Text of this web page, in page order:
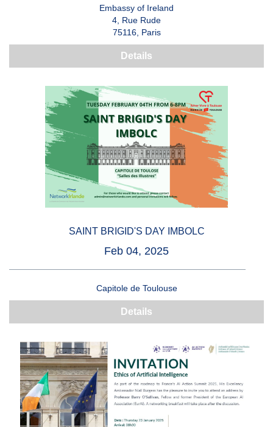
Embassy of Ireland
4, Rue Rude
75116, Paris
Details
SAINT BRIGID'S DAY IMBOLC
Feb 04, 2025
Capitole de Toulouse
Details